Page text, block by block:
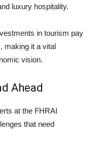
luxury hospitality.
in tourism pay
making it a vital
vision.
Ahead
at the FHRAI
that need